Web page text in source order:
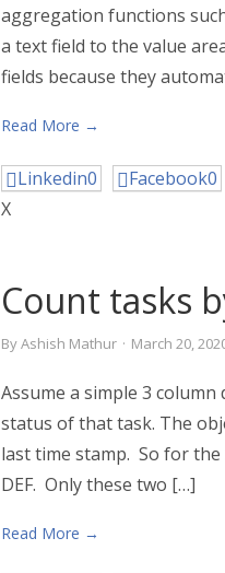
aggregation functions such
a text field to the value
fields because they
Read More →
Linkedin0 Facebook0
X
Count tasks
ByAshish Mathur · March 20,
Assume a simple 3
status of that task. The
last time stamp. So for the
DEF. Only these two […]
Read More →